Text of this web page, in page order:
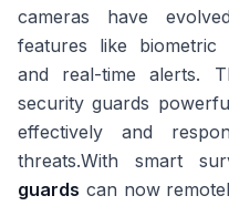
cameras have
features like biometric
and real-time alerts.
security guards
effectively and
threats.With smart
guards can now